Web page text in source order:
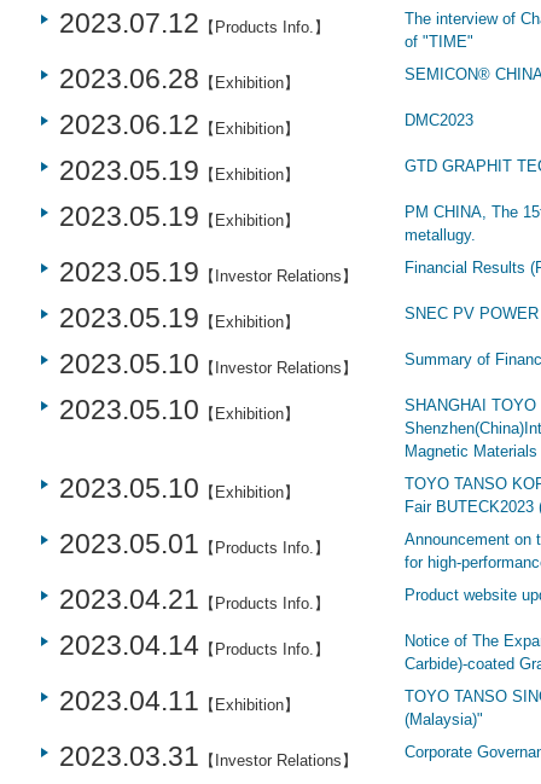
2023.07.12 【Products Info.】
The interview of
of "TIME"
2023.06.28 【Exhibition】 SEMICON®
2023.06.12 【Exhibition】 DMC2023
2023.05.19 【Exhibition】 GTD GRAPHIT
2023.05.19 【Exhibition】
PM CHINA, The
metallugy.
2023.05.19 【Investor Relations】 Financial Results
2023.05.19 【Exhibition】 SNEC PV
2023.05.10 【Investor Relations】 Summary of
2023.05.10 【Exhibition】
SHANGHAI
Magnetic
2023.05.10 【Exhibition】
TOYO TANSO
Fair BUTECK2023
2023.05.01 【Products Info.】
Announcement on
for high-
2023.04.21 【Products Info.】 Product website
2023.04.14 【Products Info.】
Notice of The
Carbide)-coated
2023.04.11 【Exhibition】
TOYO TANSO
(Malaysia)"
2023.03.31 【Investor Relations】 Corporate